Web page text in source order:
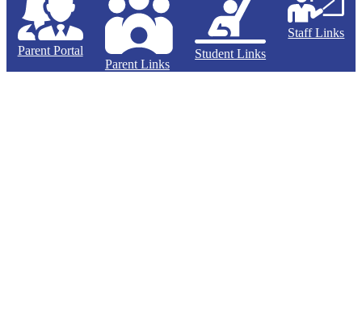
Parent Portal
Parent Links
Student Links
Staff Links